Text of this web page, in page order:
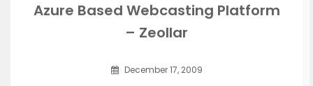
Azure Based Webcasting Platform
– Zeollar
December 17, 2009